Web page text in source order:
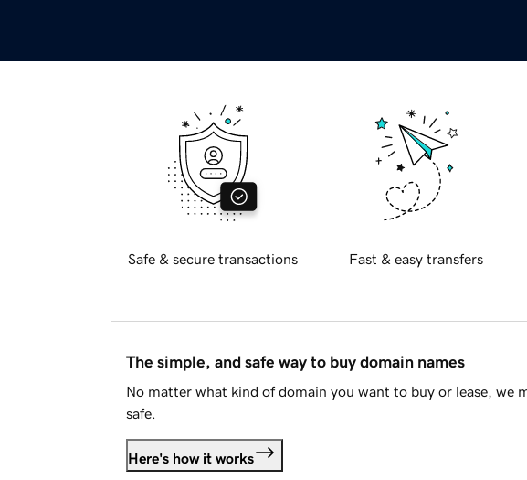
Safe & secure transactions Fast & easy transfers
The simple, and safe way to buy domain names
No matter what kind of domain you want to buy or lease, we
safe.
Here's how it works